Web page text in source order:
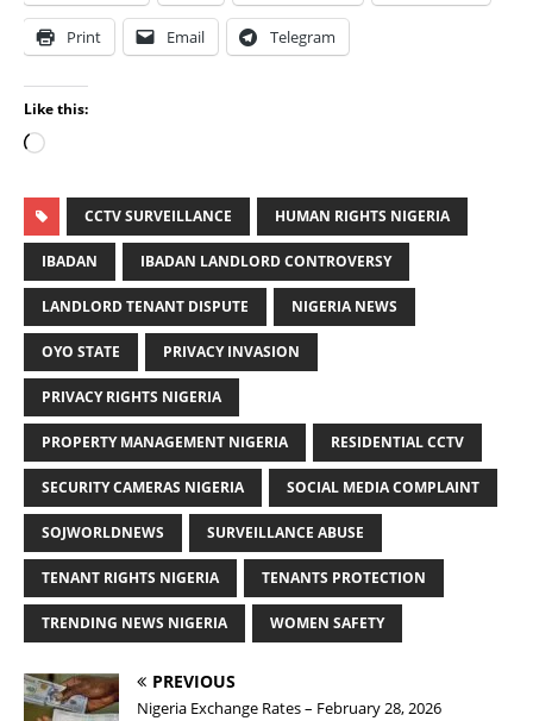
Print Email Telegram
Like this:
CCTV SURVEILLANCE HUMAN RIGHTS NIGERIA
IBADAN IBADAN LANDLORD CONTROVERSY
LANDLORD TENANT DISPUTE NIGERIA NEWS
OYO STATE PRIVACY INVASION
PRIVACY RIGHTS NIGERIA
PROPERTY MANAGEMENT NIGERIA RESIDENTIAL CCTV
SECURITY CAMERAS NIGERIA SOCIAL MEDIA COMPLAINT
SOJWORLDNEWS SURVEILLANCE ABUSE
TENANT RIGHTS NIGERIA TENANTS PROTECTION
TRENDING NEWS NIGERIA WOMEN SAFETY
PREVIOUS
Nigeria Exchange Rates – February 28, 2026